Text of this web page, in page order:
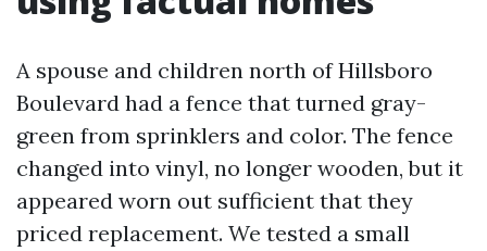
A spouse and children north of Hillsboro
Boulevard had a fence that turned gray-
green from sprinklers and color. The fence
changed into vinyl, no longer wooden, but it
appeared worn out sufficient that they
priced replacement. We tested a small